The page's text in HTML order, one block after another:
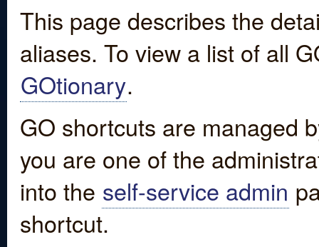
This page describes the
aliases. To view a list of all
GOtionary.
GO shortcuts are managed
you are one of the
into the self-service admin
shortcut.